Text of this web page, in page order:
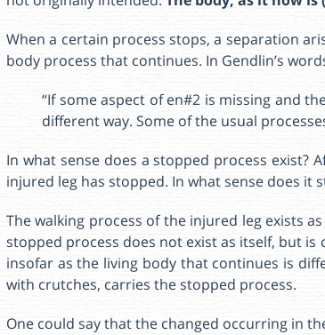
When a certain process stops, a separation
body process that continues. In Gendlin’s
“If some aspect of en#2 is missing and
different way. Some of the usual
In what sense does a stopped process exist?
injured leg has stopped. In what sense does it
The walking process of the injured leg exists
stopped process does not exist as itself, but
insofar as the living body that continues is
with crutches, carries the stopped process.
One could say that the changed occurring in